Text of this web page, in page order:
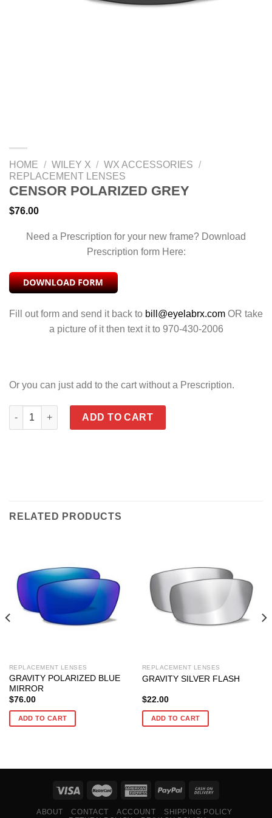
HOME / WILEY X / WX ACCESSORIES /
REPLACEMENT LENSES
CENSOR POLARIZED GREY
$76.00
Need a Prescription for your new frame? Download
Prescription form Here:
Fill out form and send it back to bill@eyelabrx.com OR take
a picture of it then text it to 970-430-2006
Or you can just add to the cart without a Prescription.
CENSOR POLARIZED GREY quantity
ADD TO CART
RELATED PRODUCTS
REPLACEMENT LENSES
GRAVITY POLARIZED BLUE
MIRROR
$76.00
ADD TO CART
REPLACEMENT LENSES
GRAVITY SILVER FLASH
$22.00
ADD TO CART
ABOUT CONTACT ACCOUNT
SHIPPING POLICY